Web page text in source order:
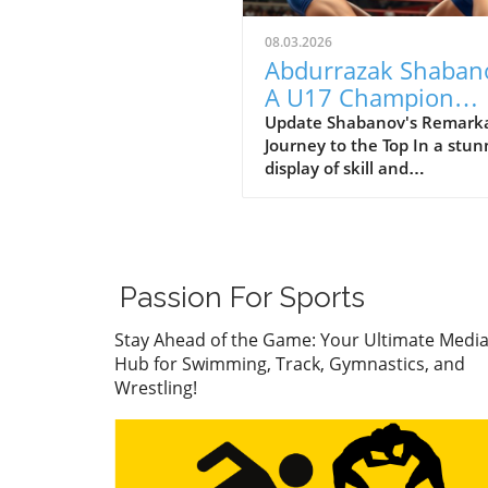
08.03.2026
Abdurrazak
A U17 Champion
Impacting the
Sports
Update Shabanov's
Journey to the Top In a
display of skill and
apart as a young athlete to
watch. But what’s even more
compelling than the
the story behind his journey
what it represents in the
SHABANOV ?? is now the
European and World
??’, the excitement around
Passion For Sports
Stay Ahead of the Game: Your Ultimate Media
Hub for Swimming, Track, Gymnastics, and
Wrestling!